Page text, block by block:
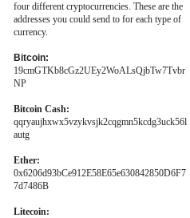
four different cryptocurrencies. These are the
addresses you could send to for each type of
currency.
Bitcoin:
19cmGTKb8cGz2UEy2WoALsQjbTw7Tvbr
NP
Bitcoin Cash:
qqryaujhxwx5vzykvsjk2cqgmn5kcdg3uck56l
autg
Ether:
0x6206d93bCe912E58E65e630842850D6F7
7d7486B
Litecoin: